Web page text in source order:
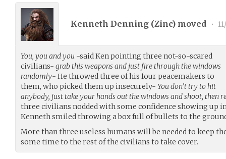
Kenneth Denning (Zinc) moved •
You, you and you -said Ken pointing three not-so-scared
civilians- grab this weapons and just fire through the windows
randomly- He throwed three of his four peacemakers to
them, who picked them up insecurely- You don’t try to hit
anybody, just take your hands out the windows and shoot, then
three civilians nodded with some confidence showing up
Kenneth smiled throwing a box full of bullets to the
More than three useless humans will be needed to keep
some time to the rest of the civilians to take cover.